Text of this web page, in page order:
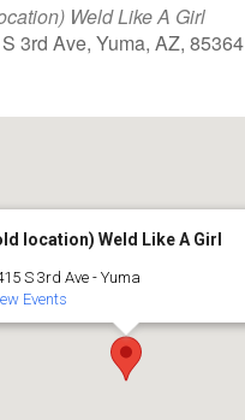
Weld Like A Girl
3rd Ave, Yuma, AZ, 85364
location) Weld Like A Girl
S 3rd Ave - Yuma
Events